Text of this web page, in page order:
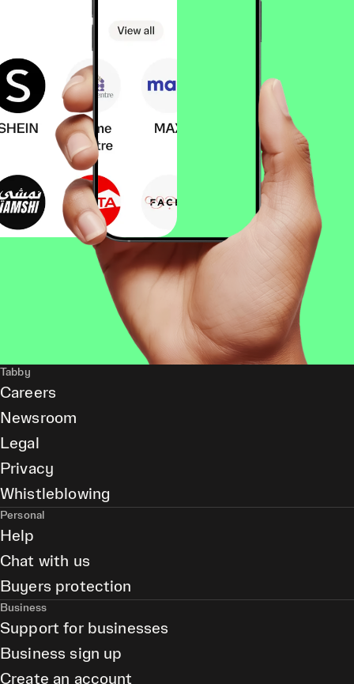
Tabby
Careers
Newsroom
Legal
Privacy
Whistleblowing
Personal
Help
Chat with us
Buyers protection
Business
Support for businesses
Business sign up
Create an account